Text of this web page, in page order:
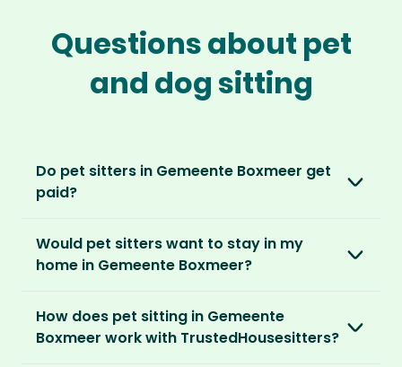
Questions about pet
and dog sitting
Do pet sitters in Gemeente Boxmeer get
paid?
love, not money. After paying an annual
membership, no money changes hands
It’s a win-win situation. Sitters exchange their
Would pet sitters want to stay in my
home in Gemeente Boxmeer?
locations. For them, it’s less about grand
accommodation and more about staying in
How does pet sitting in Gemeente
Boxmeer work with TrustedHousesitters?